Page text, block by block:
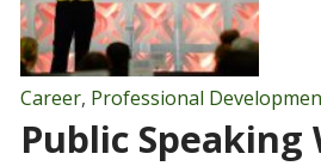
Career, Professional
Public